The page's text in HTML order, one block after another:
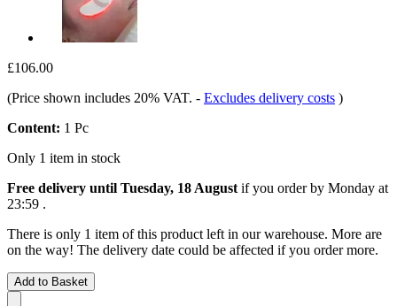
£106.00
(Price shown includes 20% VAT. - Excludes delivery costs )
Content: 1 Pc
Only 1 item in stock
Free delivery until Tuesday, 18 August if you order by Monday at
23:59 .
There is only 1 item of this product left in our warehouse. More are
on the way! The delivery date could be affected if you order more.
Add to Basket